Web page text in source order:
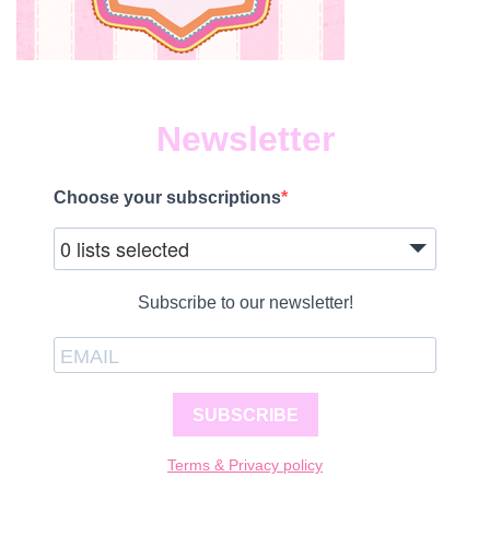
Newsletter
Choose your subscriptions
0 lists selected
Subscribe to our newsletter!
SUBSCRIBE
Terms & Privacy policy